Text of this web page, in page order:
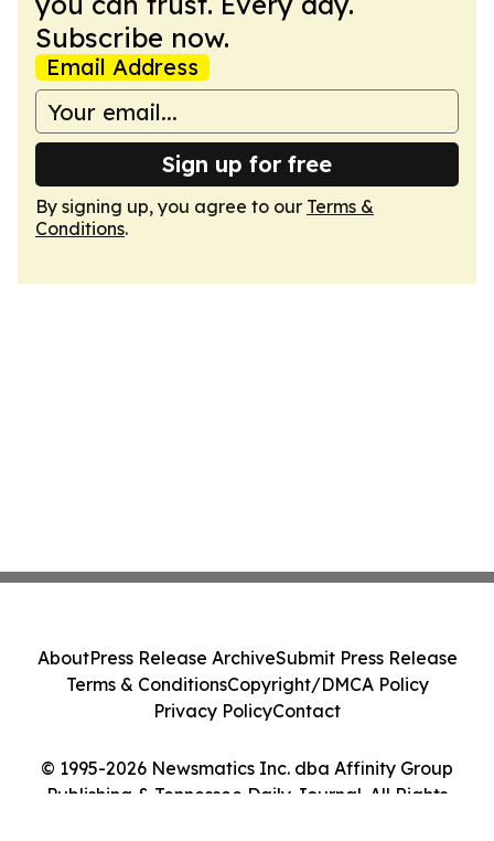
Subscribe now.
Email Address
Sign up for free
By signing up, you agree to our Terms &
Conditions.
© 1995-2026 Newsmatics Inc. dba Affinity Group
Publishing & Tennessee Daily Journal. All Rights
AboutPress Release ArchiveSubmit Press Release
Terms & ConditionsCopyright/DMCA Policy
Privacy PolicyContact